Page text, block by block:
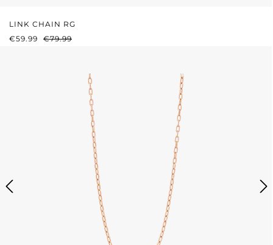
LINK CHAIN RG
SALE PRICE:
€59.99 REGULAR PRICE:
€79.99